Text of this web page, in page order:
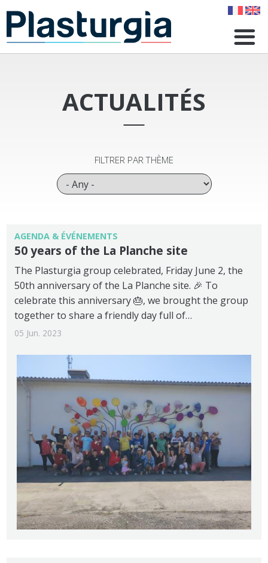
main
content
ACTUALITÉS
FILTRER PAR THÈME
AGENDA & ÉVÉNEMENTS
50 years of the La Planche site
The Plasturgia group celebrated, Friday June 2, the
50th anniversary of the La Planche site. 🎉 To
celebrate this anniversary 🎂, we brought the group
together to share a friendly day full of…
05 Jun. 2023